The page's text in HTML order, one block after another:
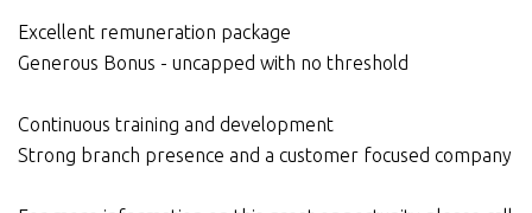
Excellent remuneration package
Generous Bonus - uncapped with no threshold
Continuous training and development
Strong branch presence and a customer focused company